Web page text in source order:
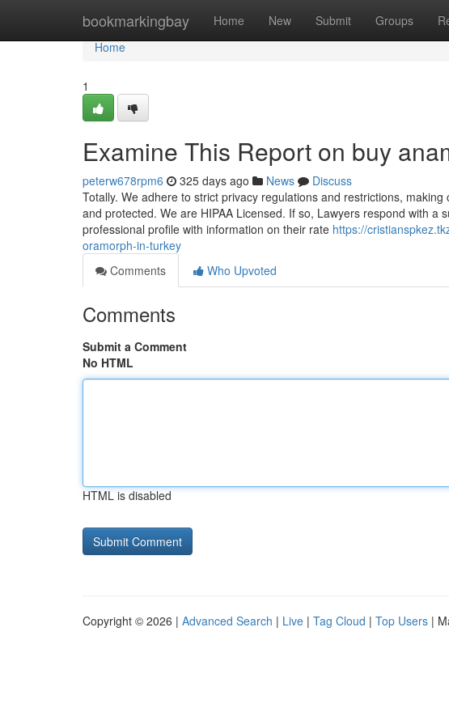
bookmarkingbay Home New Submit Groups
Home
Home
1
Examine This Report on buy
peterw678rpm6 325 days ago News
Discuss
Totally. We adhere to strict privacy regulations and restrictions,
and protected. We are HIPAA Licensed. If so, Lawyers respond with a
professional profile with information on their rate https://
oramorph-in-turkey
Comments
Who Upvoted
Comments
Submit a Comment
No HTML
HTML is disabled
Copyright © 2026 | Advanced Search | Live | Tag Cloud | Top Users |